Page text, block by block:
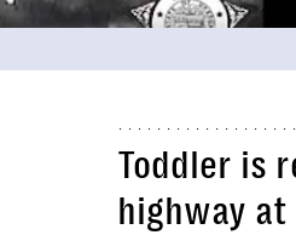
Toddler is
highway